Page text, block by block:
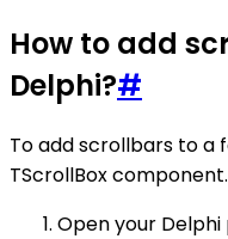
How to add
Delphi?#
To add scrollbars to a
TScrollBox
Open your